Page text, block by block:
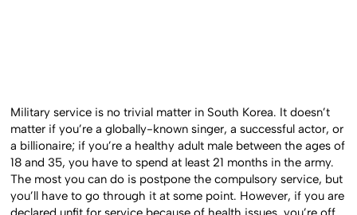
Military service is no trivial matter in South Korea. It doesn’t
matter if you’re a globally-known singer, a successful actor, or
a billionaire; if you’re a healthy adult male between the ages of
18 and 35, you have to spend at least 21 months in the army.
The most you can do is postpone the compulsory service, but
you’ll have to go through it at some point. However, if you are